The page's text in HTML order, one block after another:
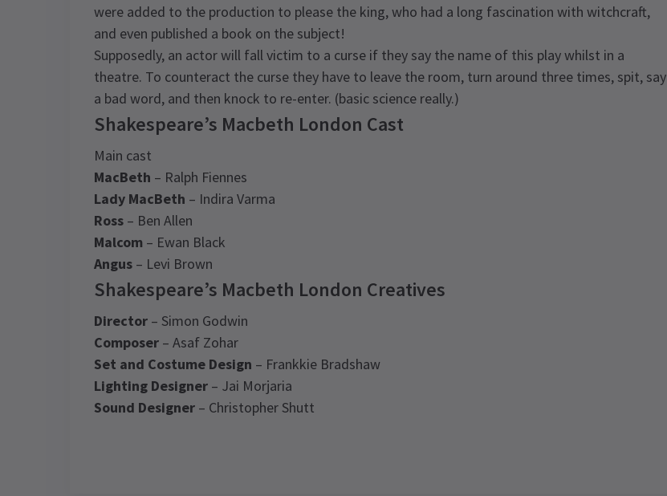
were added to the production to please the king, who had a long fascination with witchcraft,
and even published a book on the subject!
Supposedly, an actor will fall victim to a curse if they say the name of this play whilst in a
theatre. To counteract the curse they have to leave the room, turn around three times, spit, say
a bad word, and then knock to re-enter. (basic science really.)
Shakespeare’s Macbeth London Cast
Main cast
MacBeth – Ralph Fiennes
Lady MacBeth – Indira Varma
Ross – Ben Allen
Malcom – Ewan Black
Angus – Levi Brown
Shakespeare’s Macbeth London Creatives
Director – Simon Godwin
Composer – Asaf Zohar
Set and Costume Design – Frankkie Bradshaw
Lighting Designer – Jai Morjaria
Sound Designer – Christopher Shutt